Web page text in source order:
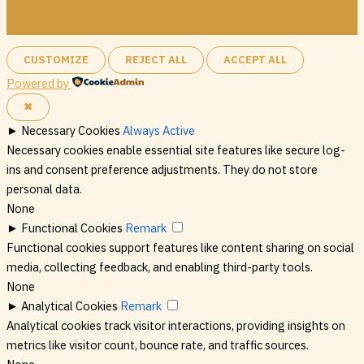
CUSTOMIZE REJECT ALL ACCEPT ALL
Powered by
✖
► Necessary Cookies Always Active
Necessary cookies enable essential site features like secure log-
ins and consent preference adjustments. They do not store
personal data.
None
► Functional Cookies Remark
Functional cookies support features like content sharing on social
media, collecting feedback, and enabling third-party tools.
None
► Analytical Cookies Remark
Analytical cookies track visitor interactions, providing insights on
metrics like visitor count, bounce rate, and traffic sources.